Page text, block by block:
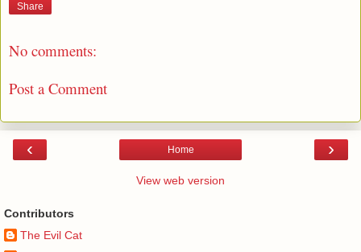
Share
No comments:
Post a Comment
‹ ›
Home
View web version
Contributors
The Evil Cat